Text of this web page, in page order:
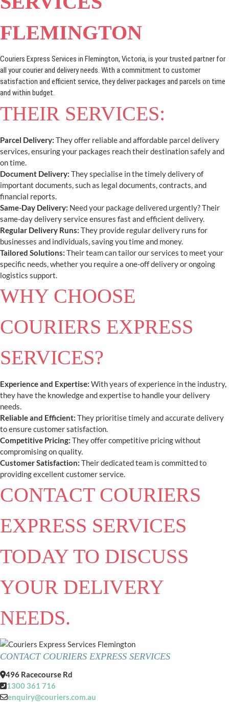
FLEMINGTON
Couriers Express Services in Flemington, Victoria, is your trusted partner for
all your courier and delivery needs. With a commitment to customer
satisfaction and efficient service, they deliver packages and parcels on time
and within budget.
THEIR SERVICES:
Parcel Delivery: They offer reliable and affordable parcel delivery
services, ensuring your packages reach their destination safely and
on time.
Document Delivery: They specialise in the timely delivery of
important documents, such as legal documents, contracts, and
financial reports.
Same-Day Delivery: Need your package delivered urgently? Their
same-day delivery service ensures fast and efficient delivery.
Regular Delivery Runs: They provide regular delivery runs for
businesses and individuals, saving you time and money.
Tailored Solutions: Their team can tailor our services to meet your
specific needs, whether you require a one-off delivery or ongoing
logistics support.
WHY CHOOSE
COURIERS EXPRESS
SERVICES?
Experience and Expertise: With years of experience in the industry,
they have the knowledge and expertise to handle your delivery
needs.
Reliable and Efficient: They prioritise timely and accurate delivery
to ensure customer satisfaction.
Competitive Pricing: They offer competitive pricing without
compromising on quality.
Customer Satisfaction: Their dedicated team is committed to
providing excellent customer service.
CONTACT COURIERS
EXPRESS SERVICES
TODAY TO DISCUSS
YOUR DELIVERY
NEEDS.
CONTACT COURIERS EXPRESS SERVICES
496 Racecourse Rd
1300 361 716
enquiry@couriers.com.au